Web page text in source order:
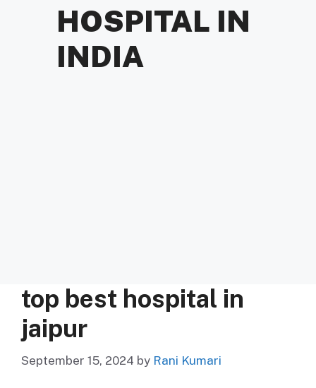
HOSPITAL IN
INDIA
top best hospital in
jaipur
September 15, 2024 by Rani Kumari